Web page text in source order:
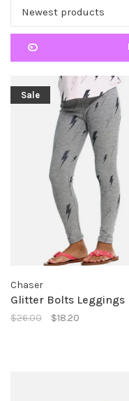
Newest products
Sale
Chaser
Glitter Bolts Leggings
$26.00 $18.20